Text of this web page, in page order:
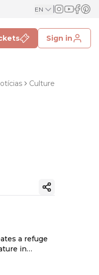
EN
Sign in
Culture
Copy ink
a refuge
in